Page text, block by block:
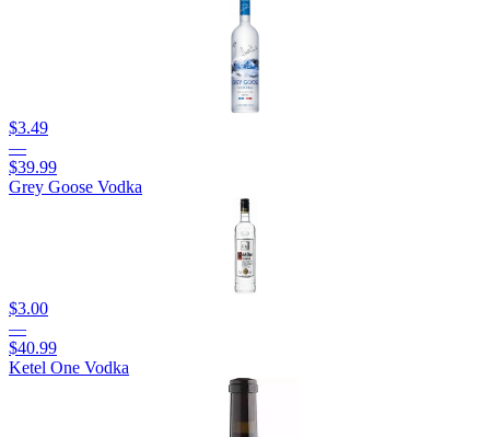
$3.49
—
$39.99
Grey Goose Vodka
$3.00
—
$40.99
Ketel One Vodka